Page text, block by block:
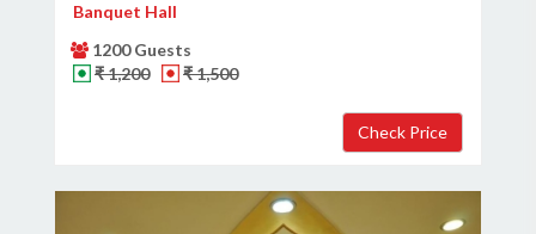
Banquet Hall
1200 Guests
₹ 1,200
₹ 1,500